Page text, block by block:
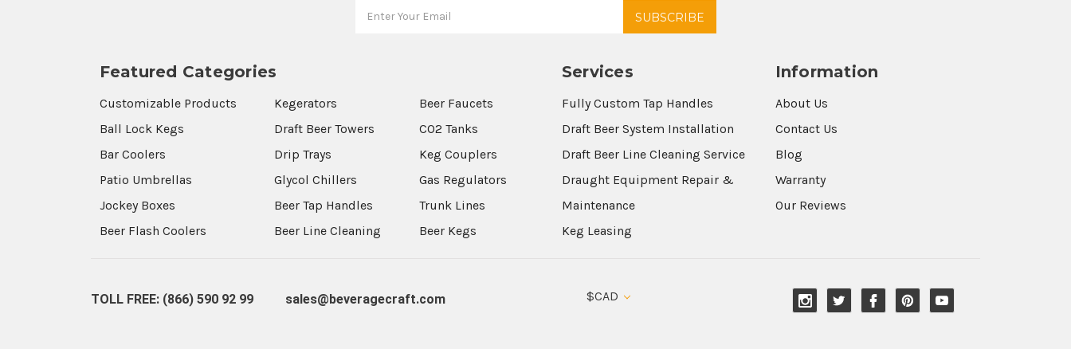
Featured Categories
Customizable Products
Ball Lock Kegs
Bar Coolers
Patio Umbrellas
Jockey Boxes
Beer Flash Coolers
Kegerators
Draft Beer Towers
Drip Trays
Glycol Chillers
Beer Tap Handles
Beer Line Cleaning
Beer Faucets
CO2 Tanks
Keg Couplers
Gas Regulators
Trunk Lines
Beer Kegs
Services
Fully Custom Tap Handles
Draft Beer System Installation
Draft Beer Line Cleaning Service
Draught Equipment Repair &
Maintenance
Keg Leasing
Information
About Us
Contact Us
Blog
Warranty
Our Reviews
TOLL FREE: (866) 590 92 99 sales@beveragecraft.com $CAD